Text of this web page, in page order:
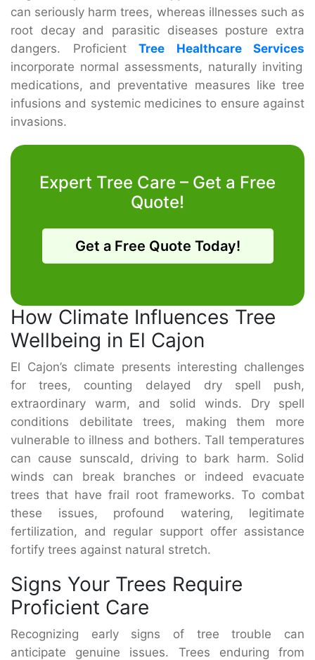
can seriously harm trees, whereas illnesses such as
root decay and parasitic diseases posture extra
dangers. Proficient Tree Healthcare Services
incorporate normal assessments, naturally inviting
medications, and preventative measures like tree
infusions and systemic medicines to ensure against
invasions.
Expert Tree Care – Get a Free
Quote!
Get a Free Quote Today!
How Climate Influences Tree
Wellbeing in El Cajon
El Cajon’s climate presents interesting challenges
for trees, counting delayed dry spell push,
extraordinary warm, and solid winds. Dry spell
conditions debilitate trees, making them more
vulnerable to illness and bothers. Tall temperatures
can cause sunscald, driving to bark harm. Solid
winds can break branches or indeed evacuate
trees that have frail root frameworks. To combat
these issues, profound watering, legitimate
fertilization, and regular support offer assistance
fortify trees against natural stretch.
Signs Your Trees Require
Proficient Care
Recognizing early signs of tree trouble can
anticipate genuine issues. Trees enduring from